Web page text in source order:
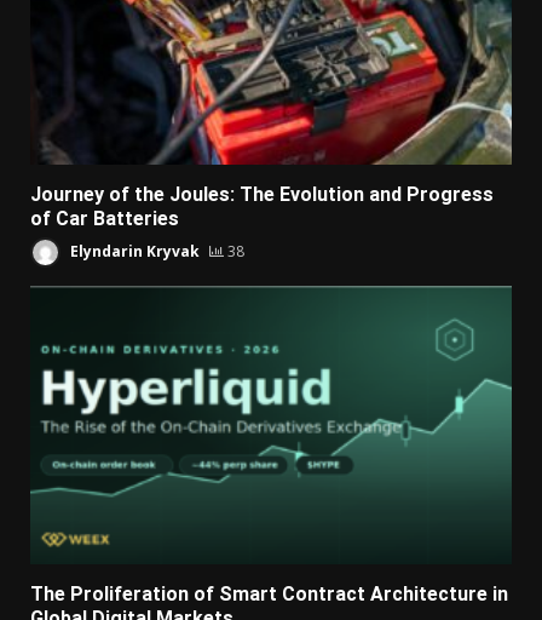
Journey of the Joules: The Evolution and Progress
of Car Batteries
Elyndarin Kryvak 38
The Proliferation of Smart Contract Architecture in